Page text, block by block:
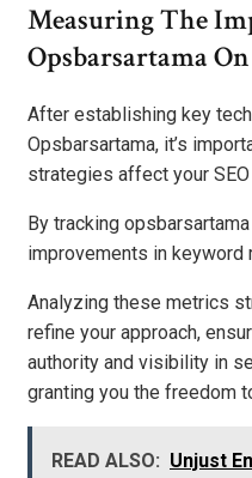
Measuring The
Opsbarsartama
After establishing key
Opsbarsartama, it’s
strategies affect your
By tracking
improvements in keyword
Analyzing these metrics
refine your approach,
authority and visibility in
granting you the freedom
READ ALSO: Unjust